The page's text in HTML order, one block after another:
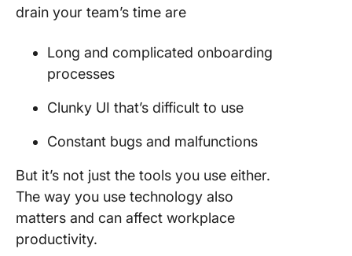
drain your team’s time are
Long and complicated onboarding
processes
Clunky UI that’s difficult to use
Constant bugs and malfunctions
But it’s not just the tools you use either.
The way you use technology also
matters and can affect workplace
productivity.